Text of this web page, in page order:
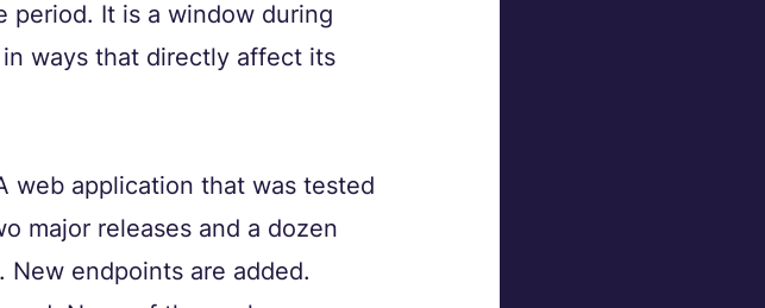
period. It is a window during
ways that directly affect its
web application that was tested
major releases and a dozen
endpoints are added.